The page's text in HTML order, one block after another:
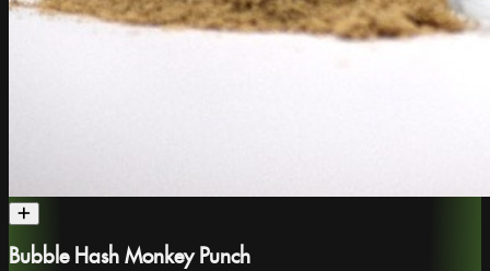
Bubble Hash Monkey Punch